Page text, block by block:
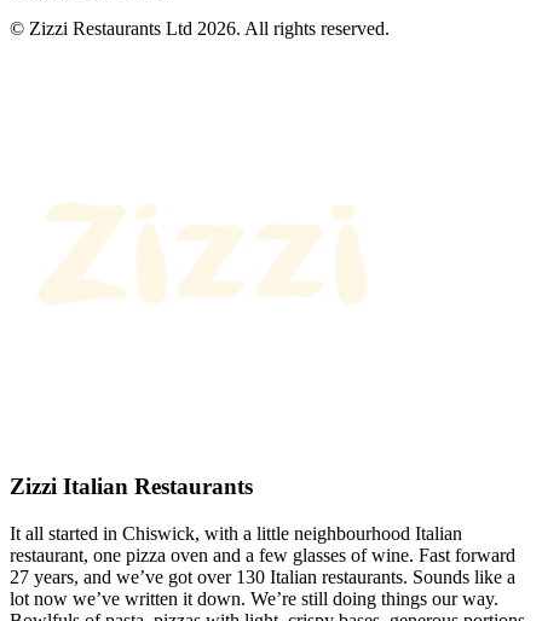
© Zizzi Restaurants Ltd 2026. All rights reserved.
Zizzi Italian Restaurants
It all started in Chiswick, with a little neighbourhood Italian
restaurant, one pizza oven and a few glasses of wine. Fast forward
27 years, and we’ve got over 130 Italian restaurants. Sounds like a
lot now we’ve written it down. We’re still doing things our way.